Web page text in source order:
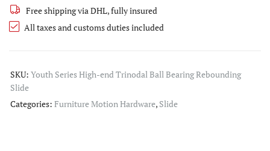
Free shipping via DHL, fully insured
All taxes and customs duties included
SKU: Youth Series High-end Trinodal Ball Bearing Rebounding
Slide
Categories: Furniture Motion Hardware, Slide